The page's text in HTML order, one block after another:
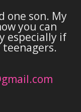
one son. My
you can
especially if
teenagers.